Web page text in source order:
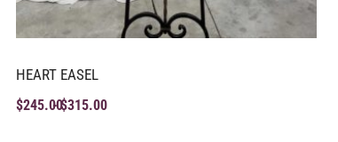
HEART EASEL
$245.00$315.00